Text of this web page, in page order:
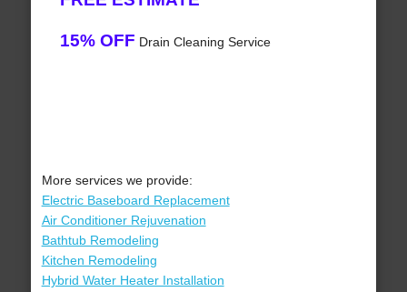
15% OFF Drain Cleaning Service
More services we provide:
Electric Baseboard Replacement
Air Conditioner Rejuvenation
Bathtub Remodeling
Kitchen Remodeling
Hybrid Water Heater Installation